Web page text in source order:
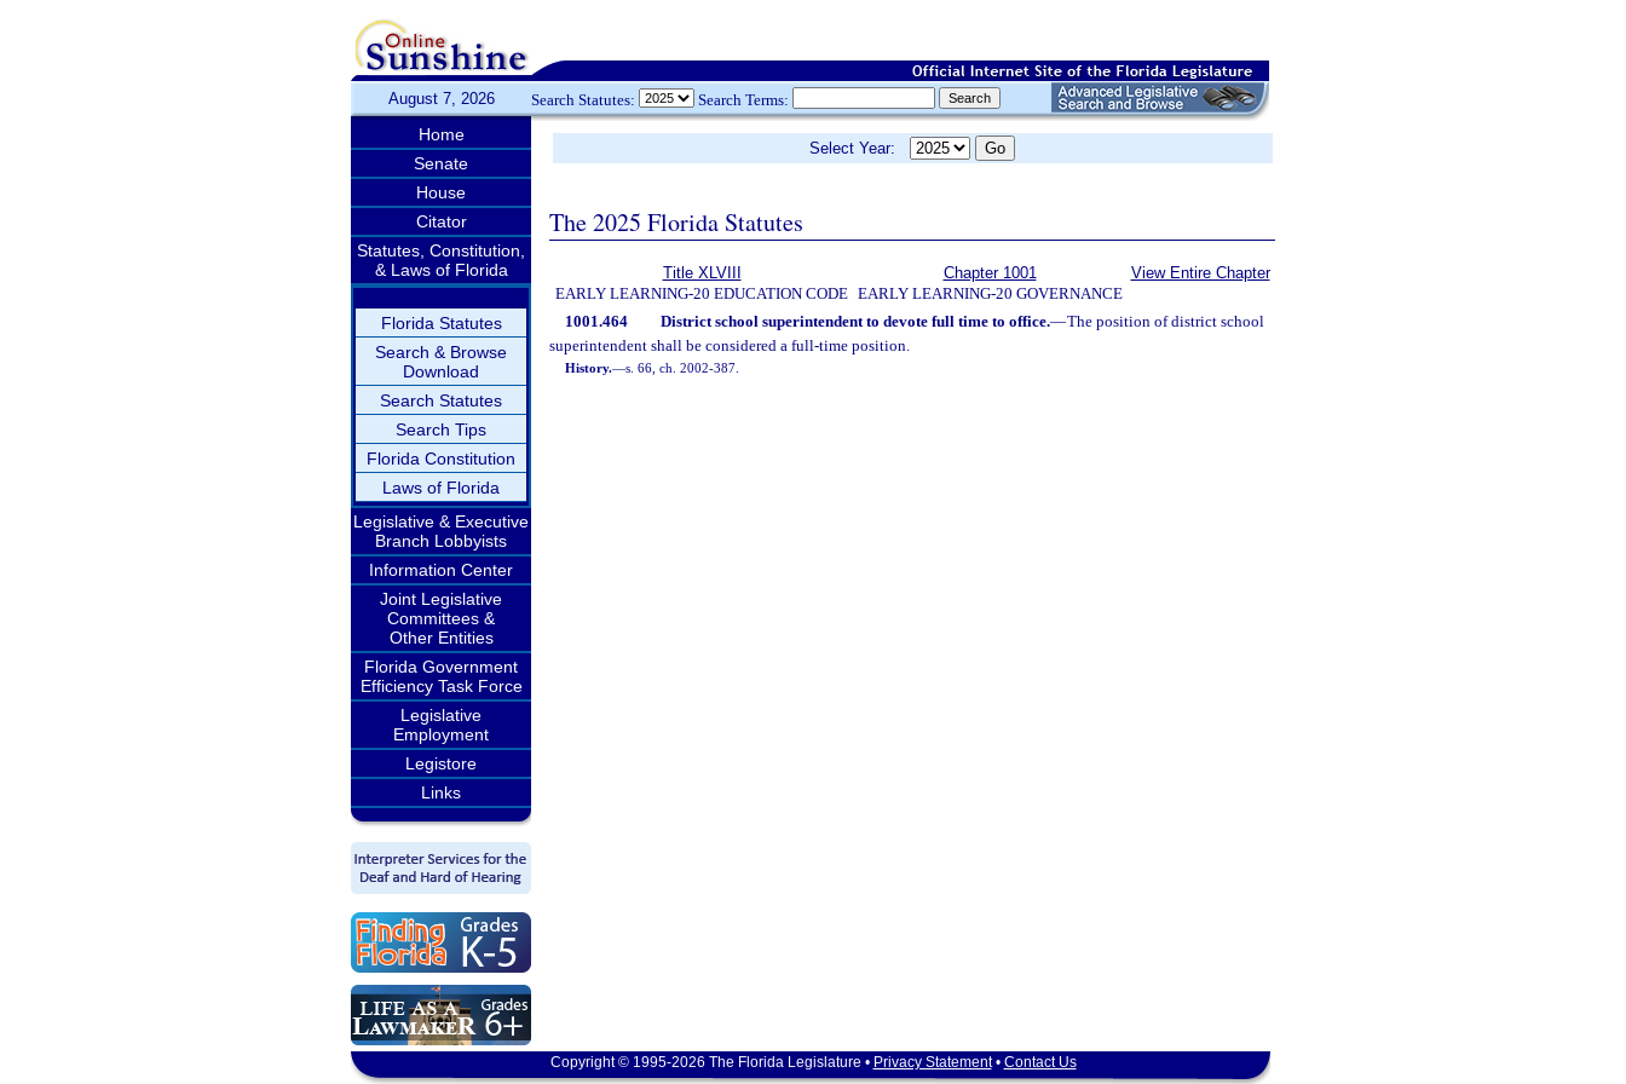
August 7, 2026 Search Statutes: Search Terms:
Home
Senate
House
Citator
Statutes, Constitution,
& Laws of Florida
Florida Statutes
Search & Browse
Download
Search Statutes
Search Tips
Florida Constitution
Laws of Florida
Legislative & Executive
Branch Lobbyists
Information Center
Joint Legislative
Committees &
Other Entities
Florida Government
Efficiency Task Force
Legislative
Employment
Legistore
Links
Select Year:
The 2025 Florida Statutes
Title XLVIII
EARLY LEARNING-20 EDUCATION CODE
Chapter 1001
EARLY LEARNING-20 GOVERNANCE
View Entire Chapter
1001.464 District school superintendent to devote full time to office.—The position of district school
superintendent shall be considered a full-time position.
History.—s. 66, ch. 2002-387.
Copyright © 1995-2026 The Florida Legislature • Privacy Statement• Contact Us